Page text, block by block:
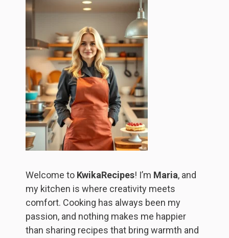
Welcome to KwikaRecipes! I’m Maria, and
my kitchen is where creativity meets
comfort. Cooking has always been my
passion, and nothing makes me happier
than sharing recipes that bring warmth and